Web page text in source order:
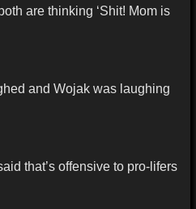
are thinking ‘Shit! Mom is
and Wojak was laughing
that’s offensive to pro-lifers